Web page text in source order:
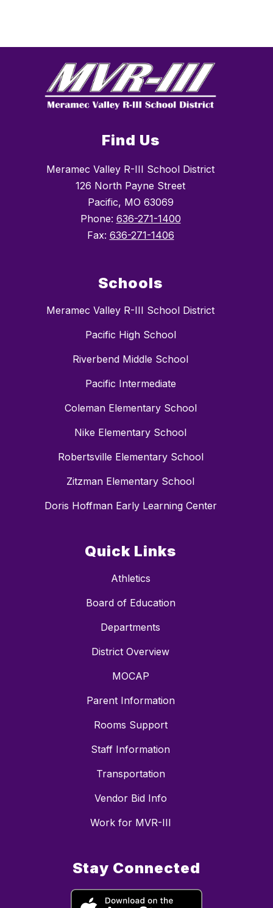
Find Us
Meramec Valley R-III School District
126 North Payne Street
Pacific, MO 63069
Phone: 636-271-1400
Fax: 636-271-1406
Schools
Meramec Valley R-III School District
Pacific High School
Riverbend Middle School
Pacific Intermediate
Coleman Elementary School
Nike Elementary School
Robertsville Elementary School
Zitzman Elementary School
Doris Hoffman Early Learning Center
Quick Links
Athletics
Board of Education
Departments
District Overview
MOCAP
Parent Information
Rooms Support
Staff Information
Transportation
Vendor Bid Info
Work for MVR-III
Stay Connected